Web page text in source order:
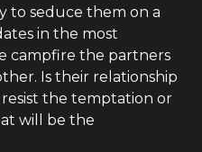
to seduce them on a
in the most
campfire the partners
Is their relationship
the temptation or
will be the